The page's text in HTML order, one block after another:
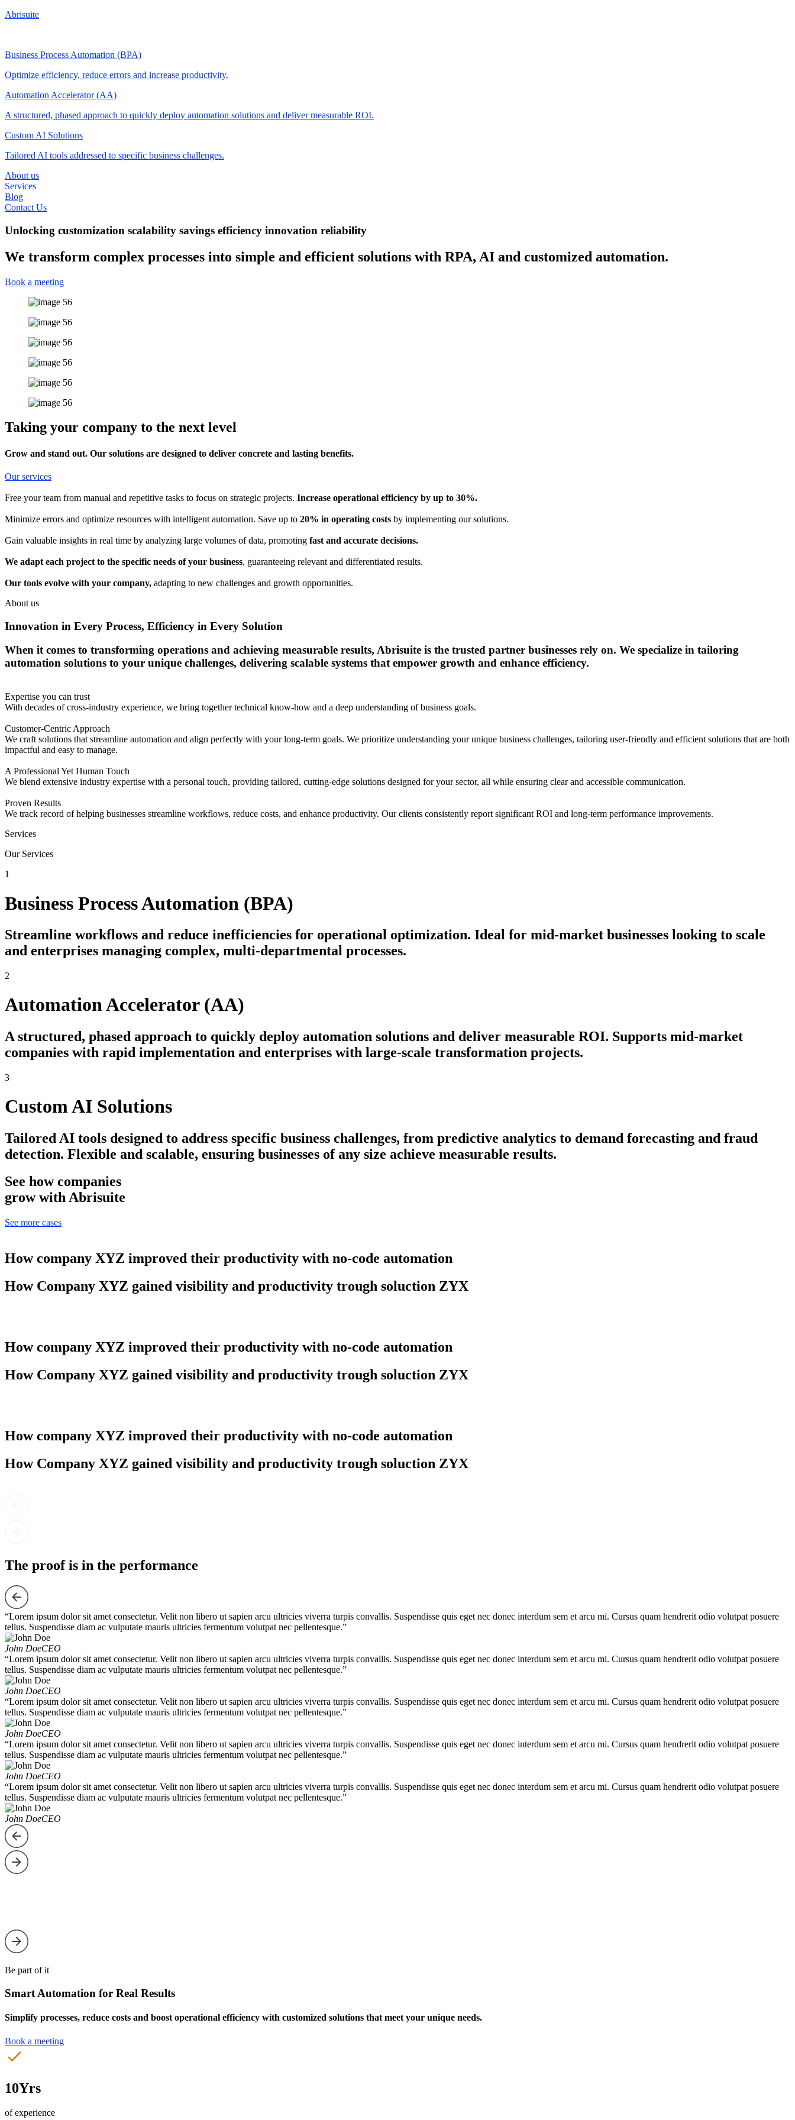
Abrisuite
Business Process Automation (BPA)
Optimize efficiency, reduce errors and increase productivity.
Automation Accelerator (AA)
A structured, phased approach to quickly deploy automation solutions and deliver measurable ROI.
Custom AI Solutions
Tailored AI tools addressed to specific business challenges.
About us
Services
Blog
Contact Us
Unlocking customization scalability savings efficiency innovation reliability
We transform complex processes into simple and efficient solutions with RPA, AI and customized automation.
Book a meeting
Taking your company to the next level
Grow and stand out. Our solutions are designed to deliver concrete and lasting benefits.
Our services
Free your team from manual and repetitive tasks to focus on strategic projects. Increase operational efficiency by up to 30%.
Minimize errors and optimize resources with intelligent automation. Save up to 20% in operating costs by implementing our solutions.
Gain valuable insights in real time by analyzing large volumes of data, promoting fast and accurate decisions.
We adapt each project to the specific needs of your business, guaranteeing relevant and differentiated results.
Our tools evolve with your company, adapting to new challenges and growth opportunities.
About us
Innovation in Every Process, Efficiency in Every Solution
When it comes to transforming operations and achieving measurable results, Abrisuite is the trusted partner businesses rely on. We specialize in tailoring
automation solutions to your unique challenges, delivering scalable systems that empower growth and enhance efficiency.
Expertise you can trust
With decades of cross-industry experience, we bring together technical know-how and a deep understanding of business goals.
Customer-Centric Approach
We craft solutions that streamline automation and align perfectly with your long-term goals. We prioritize understanding your unique business challenges, tailoring user-friendly and efficient solutions that are both
impactful and easy to manage.
A Professional Yet Human Touch
We blend extensive industry expertise with a personal touch, providing tailored, cutting-edge solutions designed for your sector, all while ensuring clear and accessible communication.
Proven Results
We track record of helping businesses streamline workflows, reduce costs, and enhance productivity. Our clients consistently report significant ROI and long-term performance improvements.
Services
Our Services
1
Business Process Automation (BPA)
Streamline workflows and reduce inefficiencies for operational optimization. Ideal for mid-market businesses looking to scale
and enterprises managing complex, multi-departmental processes.
2
Automation Accelerator (AA)
A structured, phased approach to quickly deploy automation solutions and deliver measurable ROI. Supports mid-market
companies with rapid implementation and enterprises with large-scale transformation projects.
3
Custom AI Solutions
Tailored AI tools designed to address specific business challenges, from predictive analytics to demand forecasting and fraud
detection. Flexible and scalable, ensuring businesses of any size achieve measurable results.
See how companies
grow with Abrisuite
See more cases
How company XYZ improved their productivity with no-code automation
How Company XYZ gained visibility and productivity trough soluction ZYX
How company XYZ improved their productivity with no-code automation
How Company XYZ gained visibility and productivity trough soluction ZYX
How company XYZ improved their productivity with no-code automation
How Company XYZ gained visibility and productivity trough soluction ZYX
The proof is in the performance
“Lorem ipsum dolor sit amet consectetur. Velit non libero ut sapien arcu ultricies viverra turpis convallis. Suspendisse quis eget nec donec interdum sem et arcu mi. Cursus quam hendrerit odio volutpat posuere
tellus. Suspendisse diam ac vulputate mauris ultricies fermentum volutpat nec pellentesque.”
John DoeCEO
“Lorem ipsum dolor sit amet consectetur. Velit non libero ut sapien arcu ultricies viverra turpis convallis. Suspendisse quis eget nec donec interdum sem et arcu mi. Cursus quam hendrerit odio volutpat posuere
tellus. Suspendisse diam ac vulputate mauris ultricies fermentum volutpat nec pellentesque.”
John DoeCEO
“Lorem ipsum dolor sit amet consectetur. Velit non libero ut sapien arcu ultricies viverra turpis convallis. Suspendisse quis eget nec donec interdum sem et arcu mi. Cursus quam hendrerit odio volutpat posuere
tellus. Suspendisse diam ac vulputate mauris ultricies fermentum volutpat nec pellentesque.”
John DoeCEO
“Lorem ipsum dolor sit amet consectetur. Velit non libero ut sapien arcu ultricies viverra turpis convallis. Suspendisse quis eget nec donec interdum sem et arcu mi. Cursus quam hendrerit odio volutpat posuere
tellus. Suspendisse diam ac vulputate mauris ultricies fermentum volutpat nec pellentesque.”
John DoeCEO
“Lorem ipsum dolor sit amet consectetur. Velit non libero ut sapien arcu ultricies viverra turpis convallis. Suspendisse quis eget nec donec interdum sem et arcu mi. Cursus quam hendrerit odio volutpat posuere
tellus. Suspendisse diam ac vulputate mauris ultricies fermentum volutpat nec pellentesque.”
John DoeCEO
Be part of it
Smart Automation for Real Results
Simplify processes, reduce costs and boost operational efficiency with customized solutions that meet your unique needs.
Book a meeting
10Yrs
of experience